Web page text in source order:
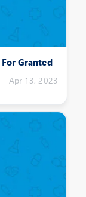
For Granted
Apr 13, 2023